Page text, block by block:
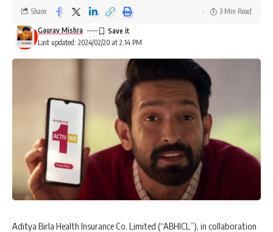
Last updated: 2024/02/20 at 2:14 PM
Gaurav Mishra
Share 3 Min Read
Aditya Birla Health Insurance Co. Limited (“ABHICL”), in collaboration